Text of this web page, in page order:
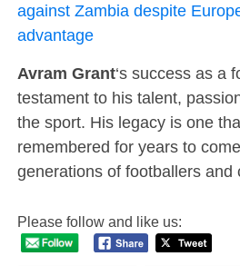
against Zambia despite
advantage
Avram Grant‘s success as a
testament to his talent,
the sport. His legacy is one
remembered for years to
generations of footballers and
Please follow and like us: